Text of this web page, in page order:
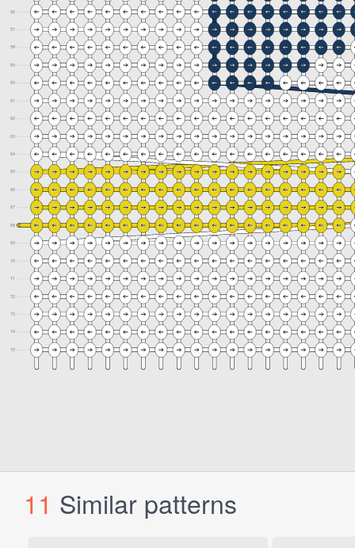
11 Similar patterns